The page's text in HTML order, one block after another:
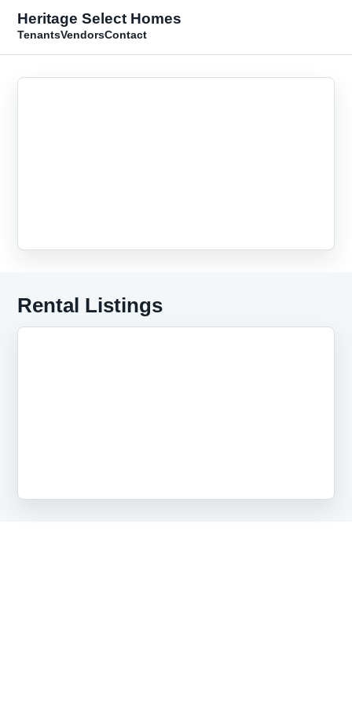
Heritage Select Homes
TenantsVendorsContact
Rental Listings